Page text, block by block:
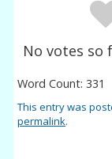
No votes
Word Count: 331
This entry was
permalink.